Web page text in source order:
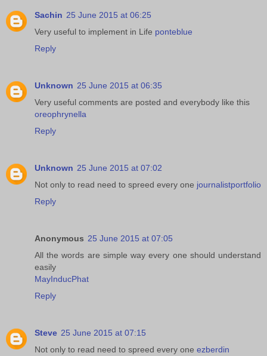
Sachin 25 June 2015 at 06:25
Very useful to implement in Life ponteblue
Reply
Unknown 25 June 2015 at 06:35
Very useful comments are posted and everybody like this
oreophrynella
Reply
Unknown 25 June 2015 at 07:02
Not only to read need to spreed every one journalistportfolio
Reply
Anonymous 25 June 2015 at 07:05
All the words are simple way every one should understand
easily
MayInducPhat
Reply
Steve 25 June 2015 at 07:15
Not only to read need to spreed every one ezberdin